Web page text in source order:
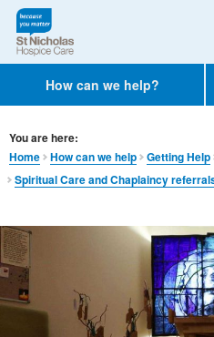
How can we help?
You are here:
Home
How can we help Getting Help
Spiritual Care and Chaplaincy